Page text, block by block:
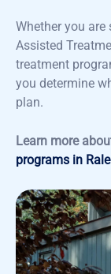
Whether you are
Assisted
treatment
you determine
plan.
Learn more
programs in